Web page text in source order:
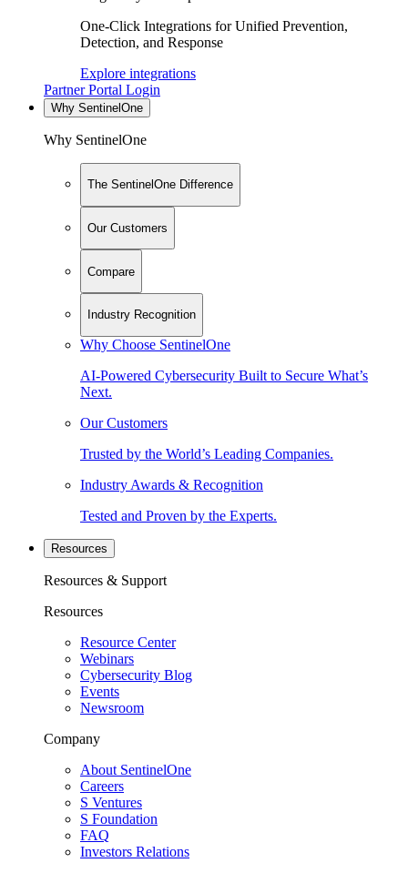
One-Click Integrations for Unified Prevention,
Detection, and Response
Explore integrations
Partner Portal Login
Why SentinelOne
Why SentinelOne
The SentinelOne Difference
Our Customers
Compare
Industry Recognition
Why Choose SentinelOne
AI-Powered Cybersecurity Built to Secure What’s
Next.
Our Customers
Trusted by the World’s Leading Companies.
Industry Awards & Recognition
Tested and Proven by the Experts.
Resources
Resources & Support
Resources
Resource Center
Webinars
Cybersecurity Blog
Events
Newsroom
Company
About SentinelOne
Careers
S Ventures
S Foundation
FAQ
Investors Relations